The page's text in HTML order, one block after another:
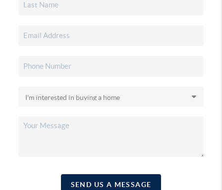
SEND US A MESSAGE